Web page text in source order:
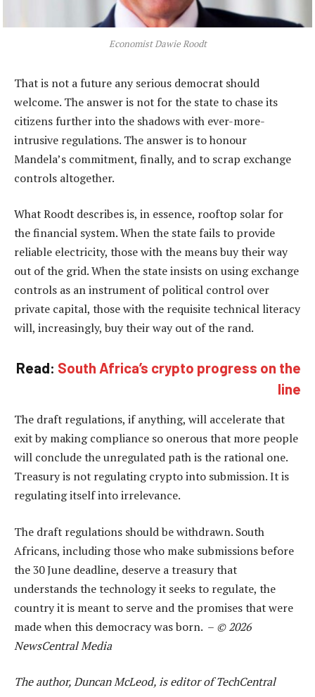
Economist Dawie Roodt
That is not a future any serious democrat should
welcome. The answer is not for the state to chase its
citizens further into the shadows with ever-more-
intrusive regulations. The answer is to honour
Mandela’s commitment, finally, and to scrap exchange
controls altogether.
What Roodt describes is, in essence, rooftop solar for
the financial system. When the state fails to provide
reliable electricity, those with the means buy their way
out of the grid. When the state insists on using exchange
controls as an instrument of political control over
private capital, those with the requisite technical literacy
will, increasingly, buy their way out of the rand.
Read: South Africa’s crypto progress on the
line
The draft regulations, if anything, will accelerate that
exit by making compliance so onerous that more people
will conclude the unregulated path is the rational one.
Treasury is not regulating crypto into submission. It is
regulating itself into irrelevance.
The draft regulations should be withdrawn. South
Africans, including those who make submissions before
the 30 June deadline, deserve a treasury that
understands the technology it seeks to regulate, the
country it is meant to serve and the promises that were
made when this democracy was born. – © 2026
NewsCentral Media
The author, Duncan McLeod, is editor of TechCentral